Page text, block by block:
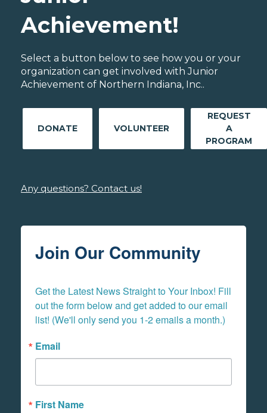
Achievement!
Select a button below to see how you or your
organization can get involved with Junior
Achievement of Northern Indiana, Inc..
DONATE VOLUNTEER
REQUEST
A
PROGRAM
Any questions? Contact us!
Join Our Community
Get the Latest News Straight to Your Inbox! Fill
out the form below and get added to our email
list! (We'll only send you 1-2 emails a month.)
Email
First Name